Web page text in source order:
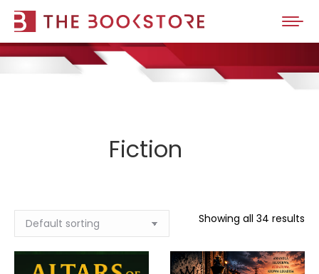
Fiction
Showing all 34 results